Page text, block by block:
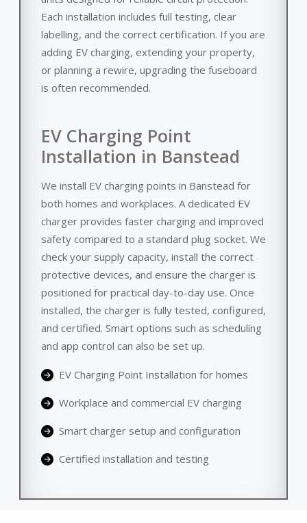
Each installation includes full testing, clear
labelling, and the correct certification. If you are
adding EV charging, extending your property,
or planning a rewire, upgrading the fuseboard
is often recommended.
EV Charging Point
Installation in Banstead
We install EV charging points in Banstead for
both homes and workplaces. A dedicated EV
charger provides faster charging and improved
safety compared to a standard plug socket. We
check your supply capacity, install the correct
protective devices, and ensure the charger is
positioned for practical day-to-day use. Once
installed, the charger is fully tested, configured,
and certified. Smart options such as scheduling
and app control can also be set up.
EV Charging Point Installation for homes
Workplace and commercial EV charging
Smart charger setup and configuration
Certified installation and testing